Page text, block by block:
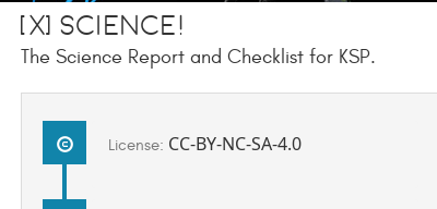
[x] Science!
The Science Report and Checklist for KSP.
License: CC-BY-NC-SA-4.0